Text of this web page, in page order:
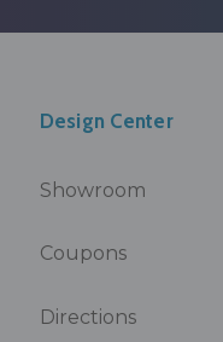
Design Center
Showroom
Coupons
Directions